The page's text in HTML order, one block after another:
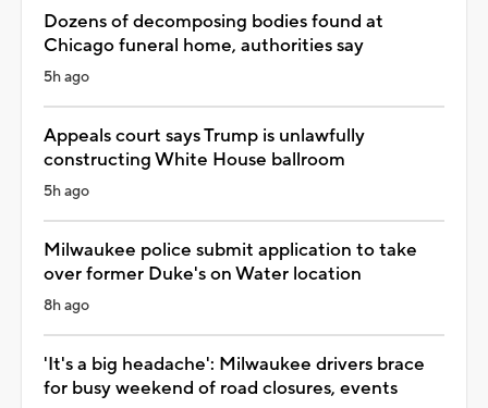
Dozens of decomposing bodies found at
Chicago funeral home, authorities say
5h ago
Appeals court says Trump is unlawfully
constructing White House ballroom
5h ago
Milwaukee police submit application to take
over former Duke's on Water location
8h ago
'It's a big headache': Milwaukee drivers brace
for busy weekend of road closures, events